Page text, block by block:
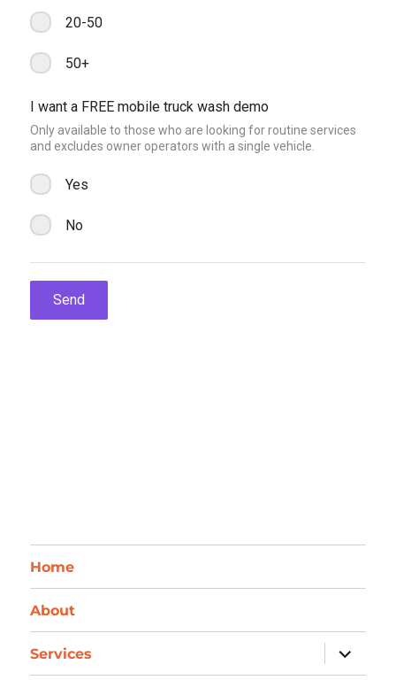
Home
About
Services
expand
child